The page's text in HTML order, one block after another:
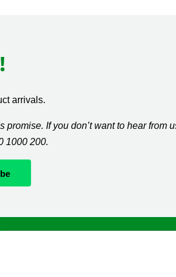
arrivals.
promise. If you don’t want to hear from
1000 200.